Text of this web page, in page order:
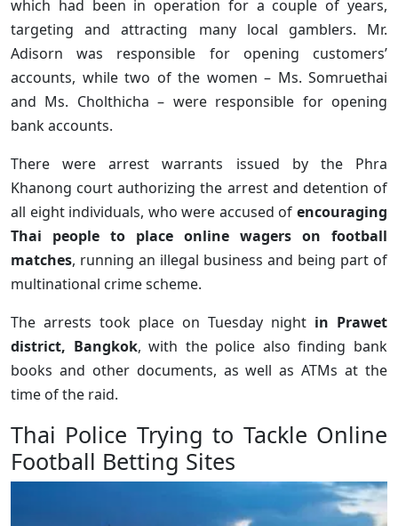
which had been in operation for a couple of years,
targeting and attracting many local gamblers. Mr.
Adisorn was responsible for opening customers’
accounts, while two of the women – Ms. Somruethai
and Ms. Cholthicha – were responsible for opening
bank accounts.
There were arrest warrants issued by the Phra
Khanong court authorizing the arrest and detention of
all eight individuals, who were accused of encouraging
Thai people to place online wagers on football
matches, running an illegal business and being part of
multinational crime scheme.
The arrests took place on Tuesday night in Prawet
district, Bangkok, with the police also finding bank
books and other documents, as well as ATMs at the
time of the raid.
Thai Police Trying to Tackle Online
Football Betting Sites